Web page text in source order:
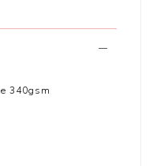
340gsm